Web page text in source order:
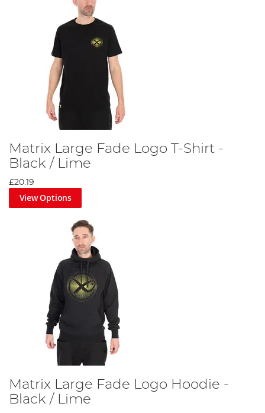
Matrix Large Fade Logo T-Shirt -
Black / Lime
£20.19
View Options
Matrix Large Fade Logo Hoodie -
Black / Lime